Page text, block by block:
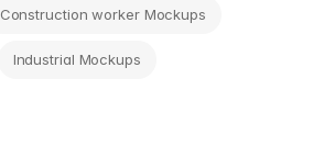
Construction worker Mockups
Industrial Mockups